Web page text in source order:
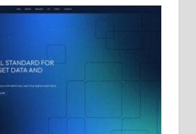
Cap of Stablecoins